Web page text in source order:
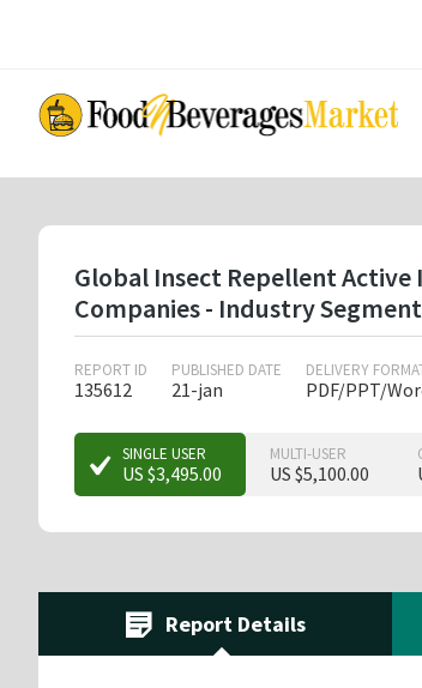
content
Global Insect Repellent Active
Companies - Industry
REPORT ID
135612
PUBLISHED DATE
21-jan
DELIVERY
PDF/PPT/
SINGLE USER
US $3,495.00
MULTI-USER
US $5,100.00
Report Details